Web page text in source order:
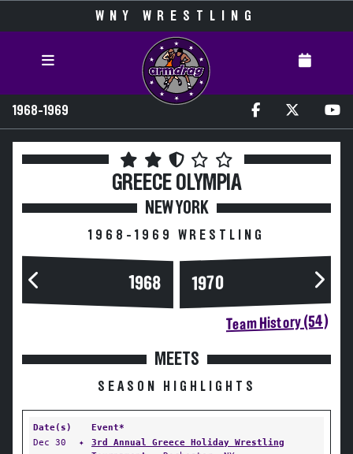
WNY WRESTLING
1968-1969
GREECE OLYMPIA
NEW YORK
1968-1969 WRESTLING
1968 1970
Team History (54)
MEETS
SEASON HIGHLIGHTS
Date(s)
Event*
Dec 30
✦
3rd Annual Greece Holiday Wrestling